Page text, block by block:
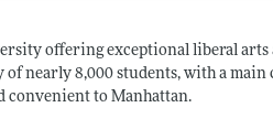
offering exceptional liberal arts
nearly 8,000 students, with a main
convenient to Manhattan.